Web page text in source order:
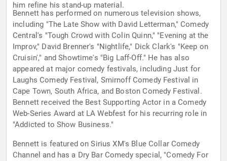
him refine his stand-up material.
Bennett has performed on numerous television shows,
including "The Late Show with David Letterman," Comedy
Central's "Tough Crowd with Colin Quinn," "Evening at the
Improv," David Brenner's "Nightlife," Dick Clark's "Keep on
Cruisin'," and Showtime's "Big Laff-Off." He has also
appeared at major comedy festivals, including Just for
Laughs Comedy Festival, Smirnoff Comedy Festival in
Cape Town, South Africa, and Boston Comedy Festival.
Bennett received the Best Supporting Actor in a Comedy
Web-Series Award at LA Webfest for his recurring role in
"Addicted to Show Business."
Bennett is featured on Sirius XM's Blue Collar Comedy
Channel and has a Dry Bar Comedy special, "Comedy For